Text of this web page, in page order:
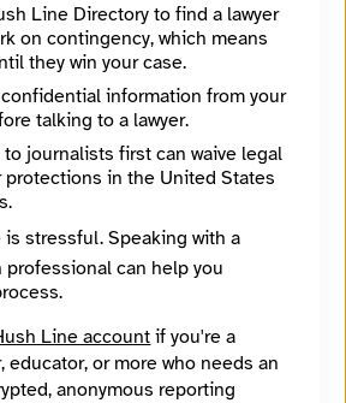
Optional
Line Directory to find a lawyer
on contingency, which means
they win your case.
information from your
talking to a lawyer.
journalists first can waive legal
protections in the United States
stressful. Speaking with a
professional can help you
Line account if you're a
educator, or more who needs an
anonymous reporting